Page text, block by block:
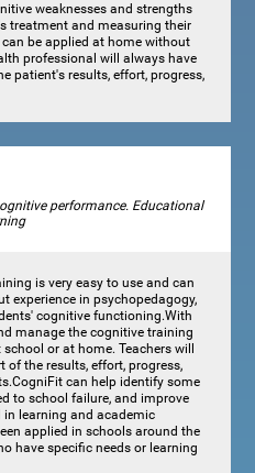
weaknesses and strengths
treatment and measuring their
be applied at home without
professional will always have
patient's results, effort, progress,
performance. Educational
is very easy to use and can
experience in psychopedagogy,
cognitive functioning.With
manage the cognitive training
or at home. Teachers will
of the results, effort, progress,
can help identify some
to school failure, and improve
in learning and academic
applied in schools around the
have specific needs or learning